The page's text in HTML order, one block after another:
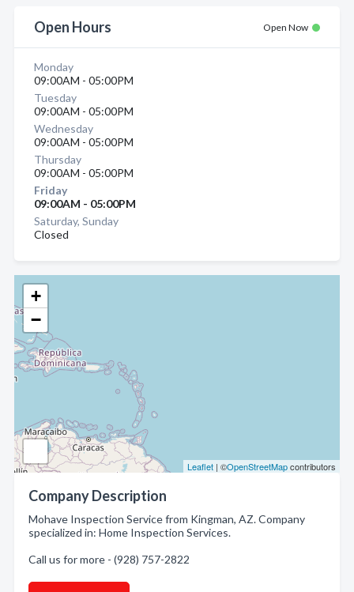
+
−
Leaflet | ©OpenStreetMapcontributors
Company Description
Mohave Inspection Service from Kingman, AZ. Company
specialized in: Home Inspection Services.
Call us for more - (928) 757-2822
Open Hours Open Now
Monday
09:00AM - 05:00PM
Tuesday
09:00AM - 05:00PM
Wednesday
09:00AM - 05:00PM
Thursday
09:00AM - 05:00PM
Friday
09:00AM - 05:00PM
Saturday, Sunday
Closed